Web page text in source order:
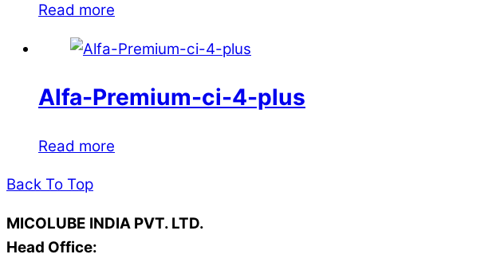
Read more
Alfa-Premium-ci-4-plus
Read more
Back To Top
MICOLUBE INDIA PVT. LTD.
Head Office: